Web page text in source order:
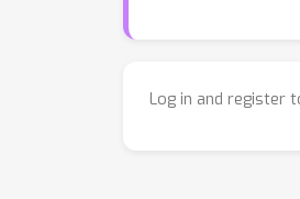
Log in and register